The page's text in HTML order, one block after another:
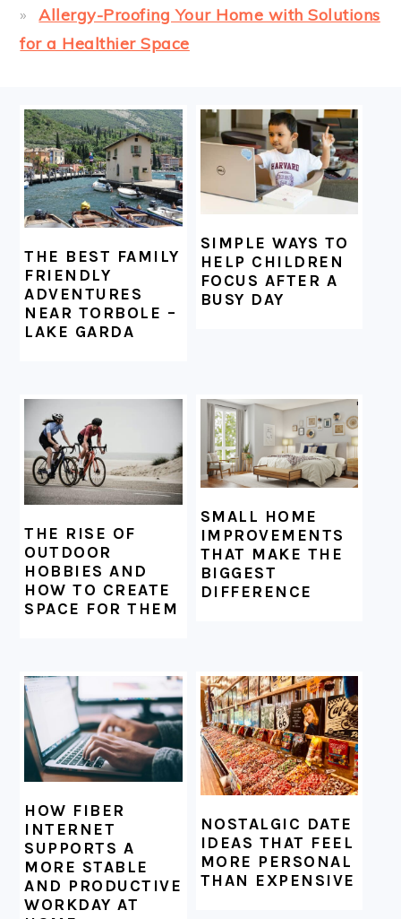
Allergy-Proofing Your Home with Solutions
for a Healthier Space
FOOTER
THE BEST FAMILY
FRIENDLY
ADVENTURES
NEAR TORBOLE –
LAKE GARDA
SIMPLE WAYS TO
HELP CHILDREN
FOCUS AFTER A
BUSY DAY
THE RISE OF
OUTDOOR
HOBBIES AND
HOW TO CREATE
SPACE FOR THEM
SMALL HOME
IMPROVEMENTS
THAT MAKE THE
BIGGEST
DIFFERENCE
HOW FIBER
INTERNET
SUPPORTS A
MORE STABLE
AND PRODUCTIVE
WORKDAY AT
NOSTALGIC DATE
IDEAS THAT FEEL
MORE PERSONAL
THAN EXPENSIVE